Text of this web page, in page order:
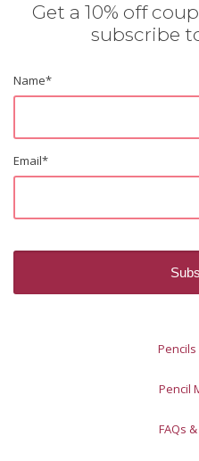
Get a 10% off
subscribe
Name*
Email*
Pencil
FAQs